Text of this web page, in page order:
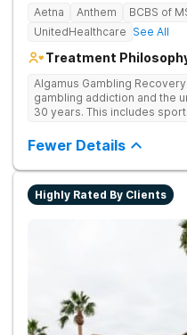
Aetna Anthem BCBS of
UnitedHealthcare See All
Treatment
Algamus Gambling
gambling addiction and the
30 years. This includes
treatment isn’t one-size-fits-
methods tailored to each
gambling disorder, but also
mental health disorders in
successful recovery.
Fewer Details
Highly Rated By Clients